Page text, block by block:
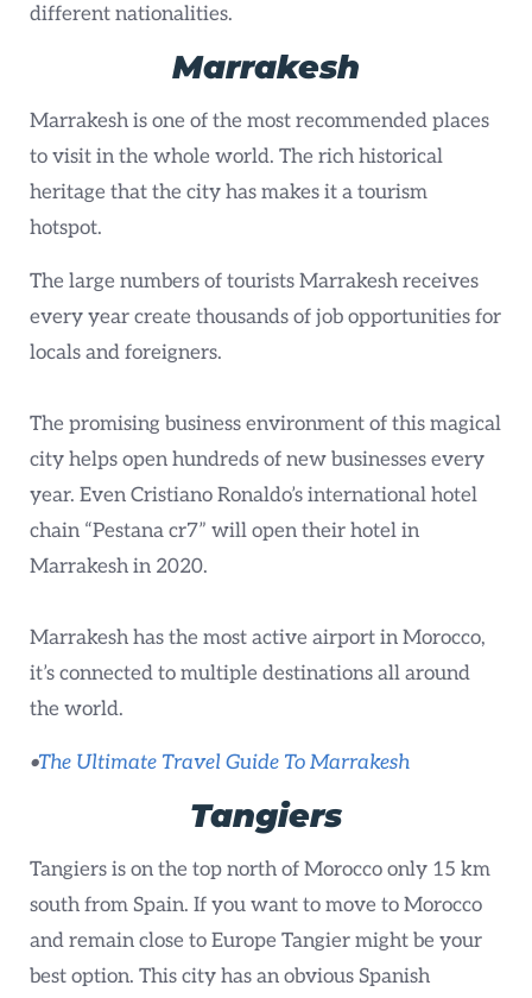
different nationalities.
Marrakesh
Marrakesh is one of the most recommended places
to visit in the whole world. The rich historical
heritage that the city has makes it a tourism
hotspot.
The large numbers of tourists Marrakesh receives
every year create thousands of job opportunities for
locals and foreigners.
The promising business environment of this magical
city helps open hundreds of new businesses every
year. Even Cristiano Ronaldo’s international hotel
chain “Pestana cr7” will open their hotel in
Marrakesh in 2020.
Marrakesh has the most active airport in Morocco,
it’s connected to multiple destinations all around
the world.
•The Ultimate Travel Guide To Marrakesh
Tangiers
Tangiers is on the top north of Morocco only 15 km
south from Spain. If you want to move to Morocco
and remain close to Europe Tangier might be your
best option. This city has an obvious Spanish